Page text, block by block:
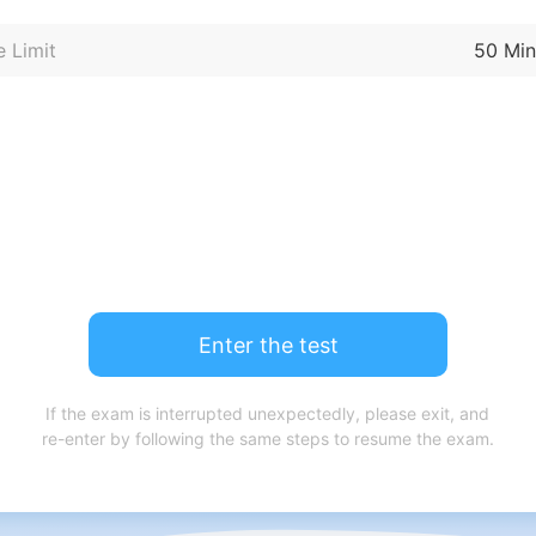
Limit 50
Enter the test
If the exam is interrupted unexpectedly, please exit, and
re-enter by following the same steps to resume the exam.